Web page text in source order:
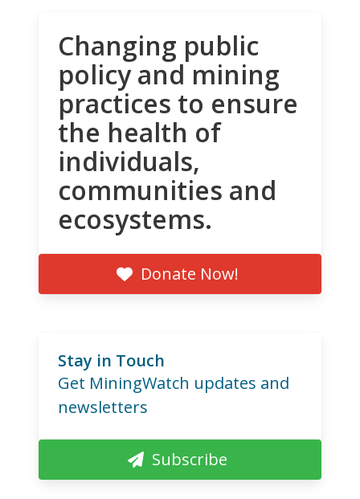
Changing public
policy and mining
practices to ensure
the health of
individuals,
communities and
ecosystems.
Donate Now!
Stay in Touch
Get MiningWatch updates and
newsletters
Subscribe